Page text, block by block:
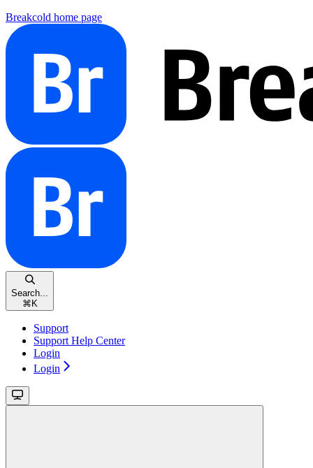
Breakcold home page
Search...
⌘ K
Support
Support Help Center
Login
Login